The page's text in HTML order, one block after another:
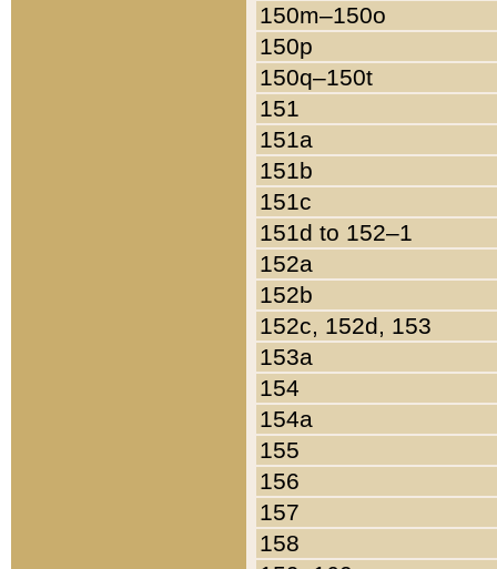
150m–150o
150p
150q–150t
151
151a
151b
151c
151d to 152–1
152a
152b
152c, 152d, 153
153a
154
154a
155
156
157
158